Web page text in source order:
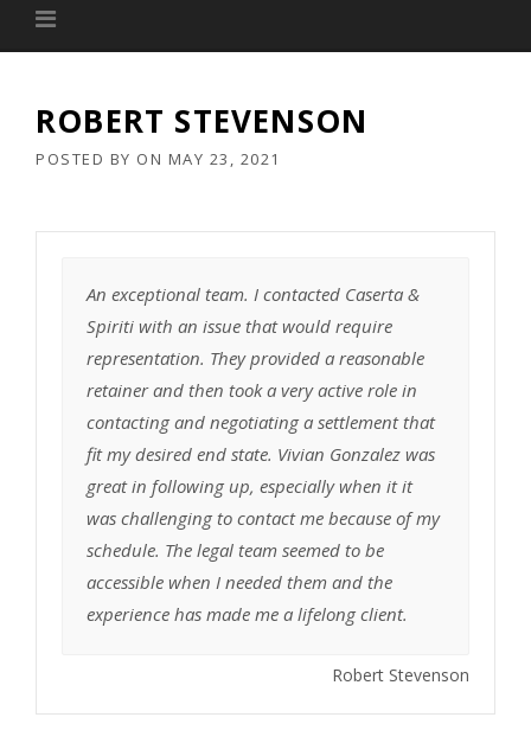
ROBERT STEVENSON
POSTED BY ON MAY 23, 2021
An exceptional team. I contacted Caserta &
Spiriti with an issue that would require
representation. They provided a reasonable
retainer and then took a very active role in
contacting and negotiating a settlement that
fit my desired end state. Vivian Gonzalez was
great in following up, especially when it it
was challenging to contact me because of my
schedule. The legal team seemed to be
accessible when I needed them and the
experience has made me a lifelong client.
Robert Stevenson